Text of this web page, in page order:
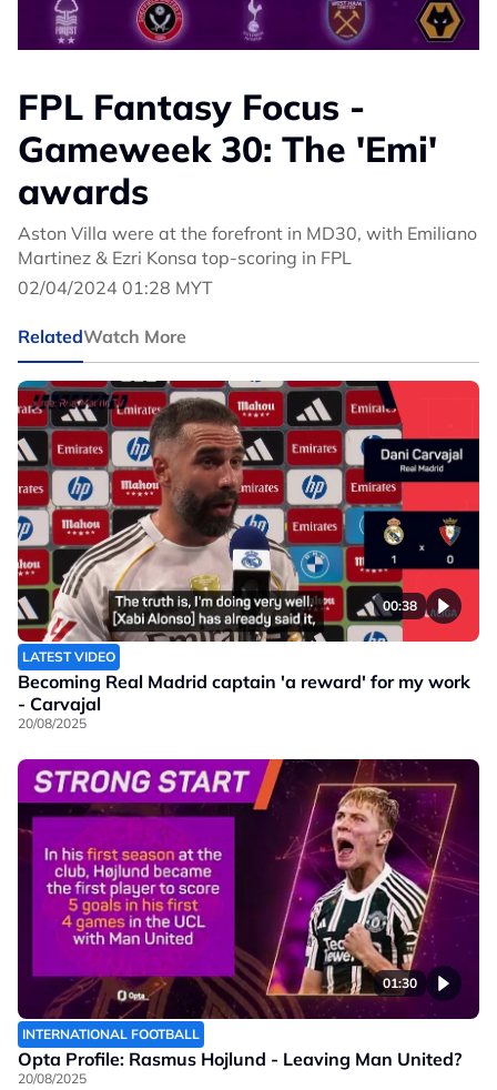
FPL Fantasy Focus -
Gameweek 30: The 'Emi'
awards
Aston Villa were at the forefront in MD30, with Emiliano
Martinez & Ezri Konsa top-scoring in FPL
02/04/2024 01:28 MYT
RelatedWatch More
00:38
LATEST VIDEO
Becoming Real Madrid captain 'a reward' for my work
- Carvajal
20/08/2025
01:30
INTERNATIONAL FOOTBALL
Opta Profile: Rasmus Hojlund - Leaving Man United?
20/08/2025